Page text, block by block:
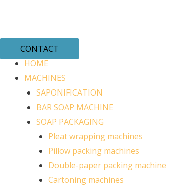
CONTACT
HOME
MACHINES
SAPONIFICATION
BAR SOAP MACHINE
SOAP PACKAGING
Pleat wrapping machines
Pillow packing machines
Double-paper packing machine
Cartoning machines